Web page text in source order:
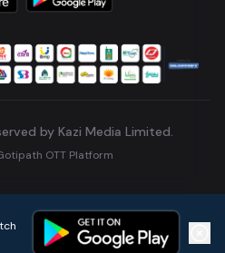
by Kazi Media Limited.
OTT Platform
Micro Drama Music Continue